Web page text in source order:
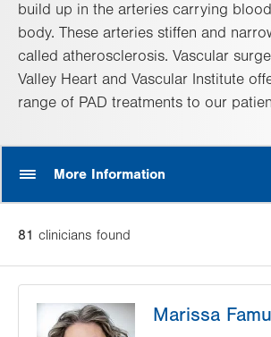
build up in the arteries carrying
body. These arteries stiffen and
called atherosclerosis. Vascular
Valley Heart and Vascular Institute
range of PAD treatments to our
More Information
81 clinicians found
Marissa